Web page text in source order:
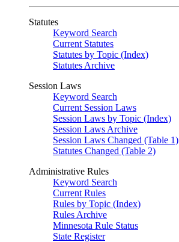
Statutes
Keyword Search
Current Statutes
Statutes by Topic (Index)
Statutes Archive
Session Laws
Keyword Search
Current Session Laws
Session Laws by Topic (Index)
Session Laws Archive
Session Laws Changed (Table 1)
Statutes Changed (Table 2)
Administrative Rules
Keyword Search
Current Rules
Rules by Topic (Index)
Rules Archive
Minnesota Rule Status
State Register